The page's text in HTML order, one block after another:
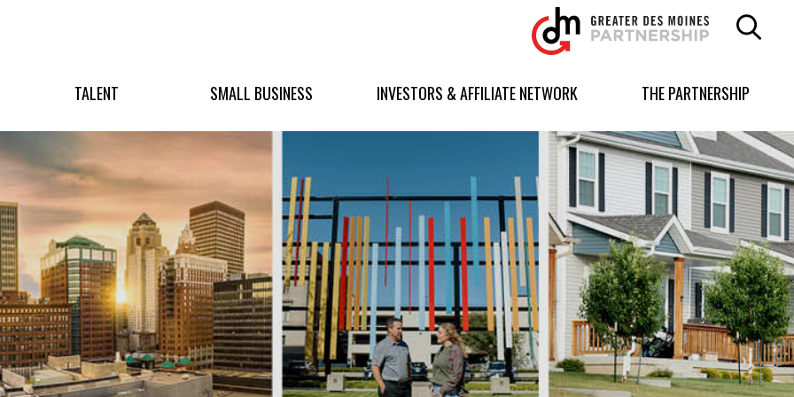
Greater
Des
Moines
logo.
homepage
TALENT SMALL BUSINESS INVESTORS & AFFILIATE NETWORK THE PARTNERSHIP